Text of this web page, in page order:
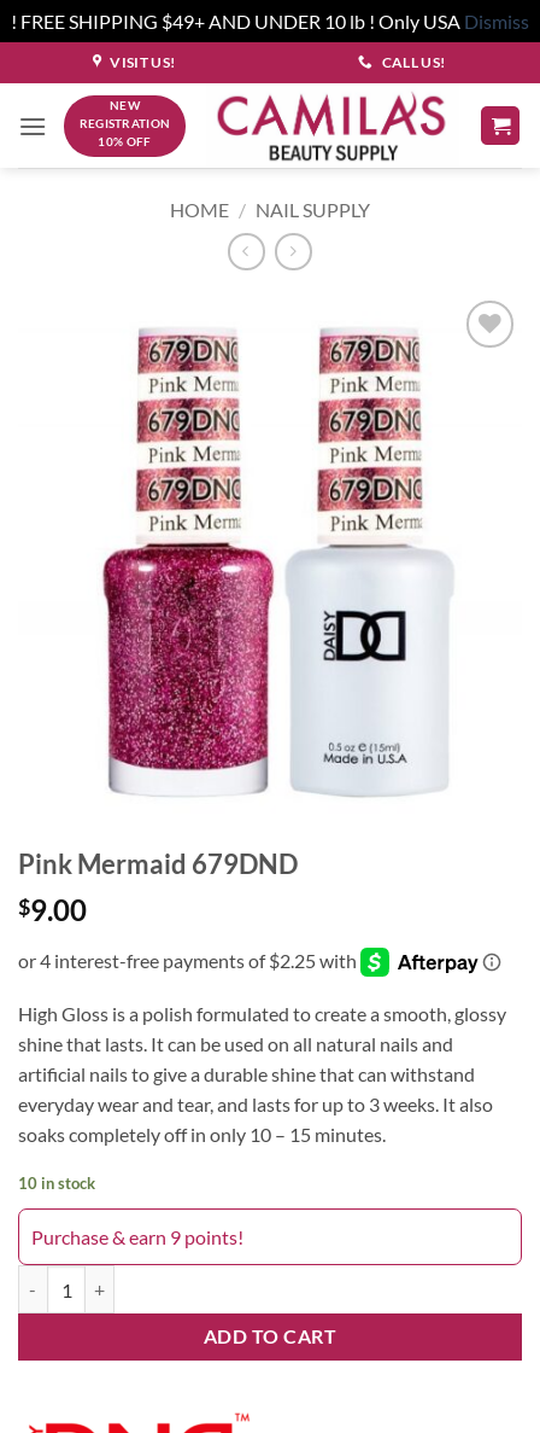
! FREE SHIPPING $49+ AND UNDER 10 lb ! Only USA Dismiss
to
content
VISIT US! CALL US!
NEW
REGISTRATION
10% OFF
HOME / NAIL SUPPLY
Pink Mermaid 679DND
$9.00
High Gloss is a polish formulated to create a smooth, glossy
shine that lasts. It can be used on all natural nails and
artificial nails to give a durable shine that can withstand
everyday wear and tear, and lasts for up to 3 weeks. It also
soaks completely off in only 10 – 15 minutes.
10 in stock
Purchase & earn 9 points!
ADD TO CART